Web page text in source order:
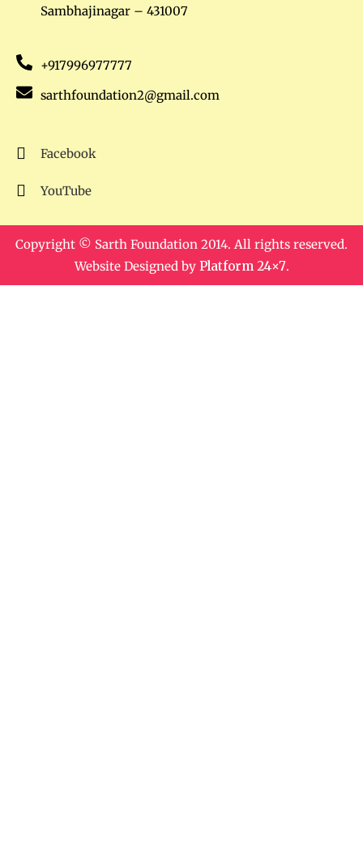
Sambhajinagar – 431007
+917996977777
sarthfoundation2@gmail.com
Facebook
YouTube
Copyright © Sarth Foundation 2014. All rights reserved.
Website Designed by Platform 24×7.